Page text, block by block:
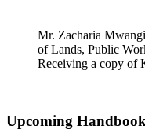
Mr. Zacharia
of Lands, Public
Receiving a copy of
Upcoming